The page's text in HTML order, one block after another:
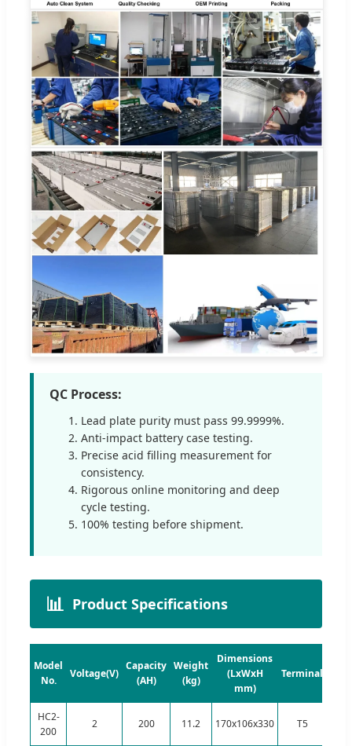
QC Process:
Lead plate purity must pass 99.9999%.
Anti-impact battery case testing.
Precise acid filling measurement for
consistency.
Rigorous online monitoring and deep
cycle testing.
100% testing before shipment.
📊 Product Specifications
Model
No.
Voltage(V)
Capacity
(AH)
Weight
(kg)
Dimensions
(LxWxH
mm)
Terminal
HC2-
200
2 200 11.2 170x106x330 T5